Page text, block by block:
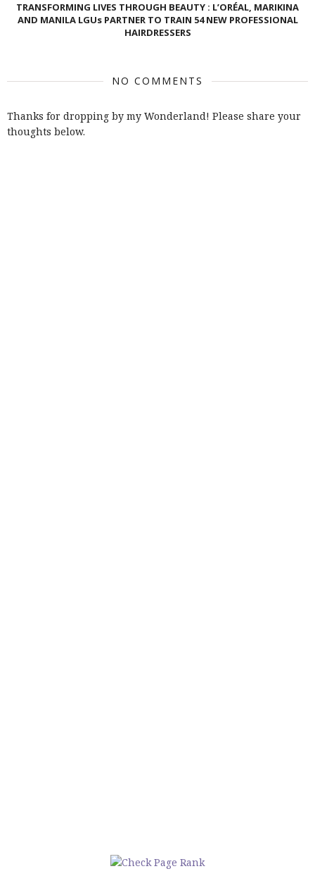
TRANSFORMING LIVES THROUGH BEAUTY : L’ORÉAL, MARIKINA
AND MANILA LGUs PARTNER TO TRAIN 54 NEW PROFESSIONAL
HAIRDRESSERS
NO COMMENTS
Thanks for dropping by my Wonderland! Please share your
thoughts below.